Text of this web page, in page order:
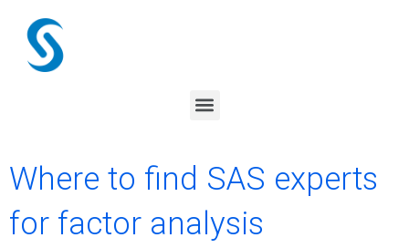
content
Menu
Where to find SAS experts
for factor analysis